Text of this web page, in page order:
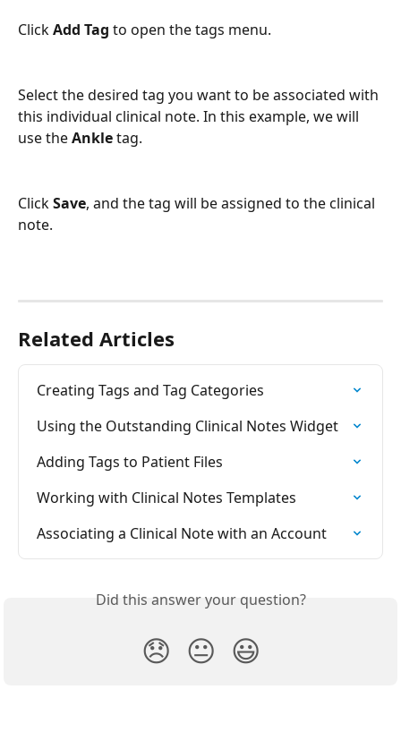
Click Add Tag to open the tags menu.
Select the desired tag you want to be associated with
this individual clinical note. In this example, we will
use the Ankle tag.
Click Save, and the tag will be assigned to the clinical
note.
Related Articles
Creating Tags and Tag Categories
Using the Outstanding Clinical Notes Widget
Adding Tags to Patient Files
Working with Clinical Notes Templates
Associating a Clinical Note with an Account
Did this answer your question?
😞 😐 😃